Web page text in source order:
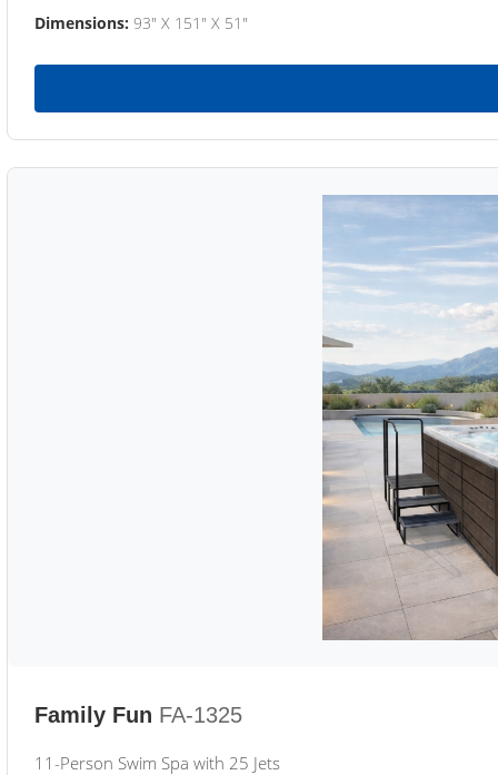
Dimensions: 93" X 151" X 51"
Family Fun FA-1325
11-Person Swim Spa with 25 Jets